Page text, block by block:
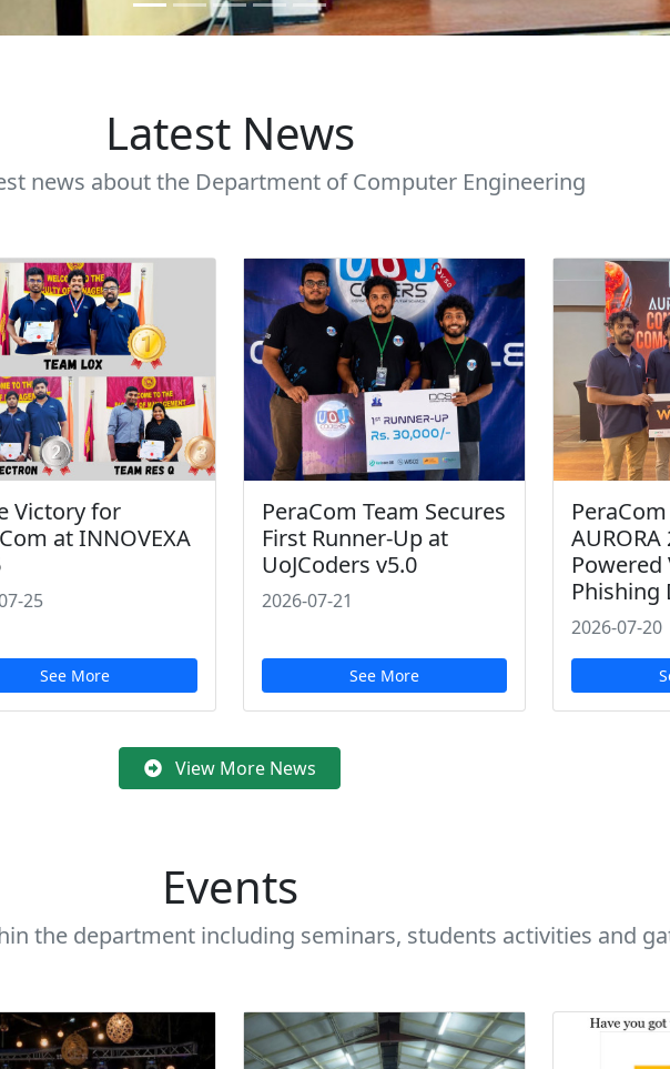
Latest News
news about the Department of Computer Engineering
Victory for
at INNOVEXA
25
See More
PeraCom Team Secures
First Runner-Up at
UoJCoders v5.0
2026-07-21
See More
Powered
Phishing
2026-07-20
View More News
Events
the department including seminars, students activities and